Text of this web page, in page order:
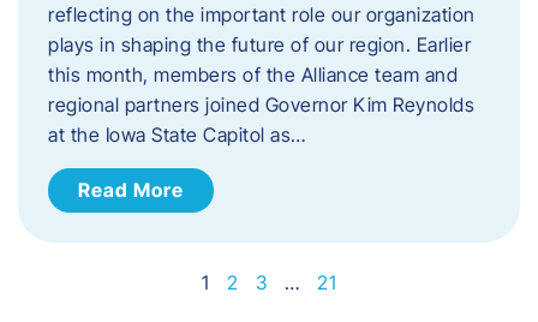
reflecting on the important role our organization
plays in shaping the future of our region. Earlier
this month, members of the Alliance team and
regional partners joined Governor Kim Reynolds
at the Iowa State Capitol as…
Read More
1 2 3 … 21